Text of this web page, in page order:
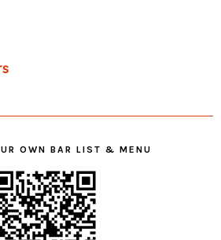
OWN BAR LIST & MENU